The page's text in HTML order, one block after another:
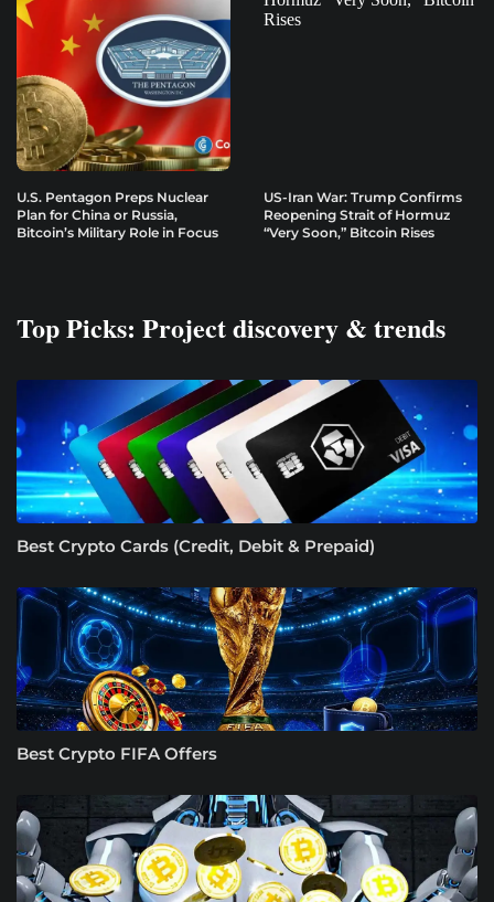
U.S. Pentagon Preps Nuclear
Plan for China or Russia,
Bitcoin’s Military Role in Focus
US-Iran War: Trump Confirms
Reopening Strait of Hormuz
“Very Soon,” Bitcoin Rises
Top Picks: Project discovery & trends
Best Crypto Cards (Credit, Debit & Prepaid)
Best Crypto FIFA Offers